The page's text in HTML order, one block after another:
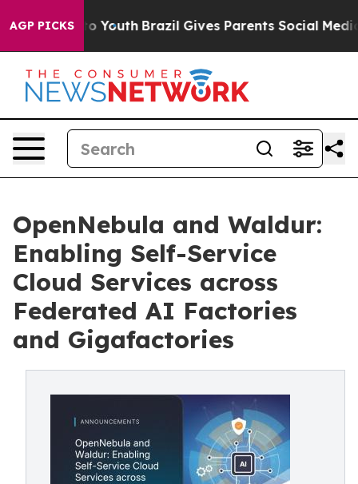
AGP PICKSto Youth Brazil Gives Parents Social Media
OpenNebula and Waldur:
Enabling Self-Service
Cloud Services across
Federated AI Factories
and Gigafactories